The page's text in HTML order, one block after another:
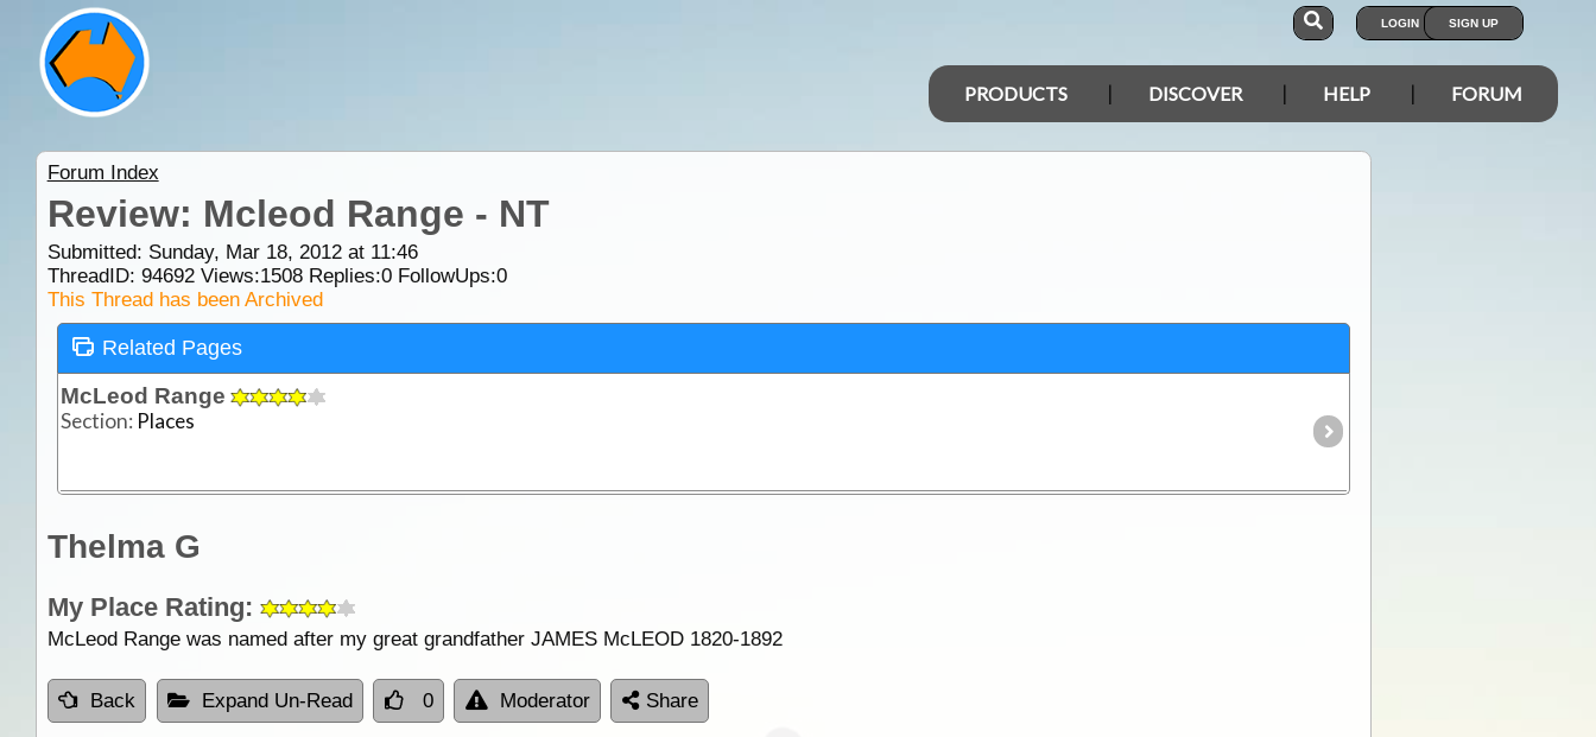
LOGIN SIGN UP
PRODUCTS DISCOVER HELP FORUM
Forum Index
Review: Mcleod Range - NT
Submitted: Sunday, Mar 18, 2012 at 11:46
ThreadID: 94692Views:1508Replies:0FollowUps:0
This Thread has been Archived
Related Pages
McLeod Range
Section: Places
Thelma G
My Place Rating:
McLeod Range was named after my great grandfather JAMES McLEOD 1820-1892
Back Expand Un-Read 0 Moderator Share